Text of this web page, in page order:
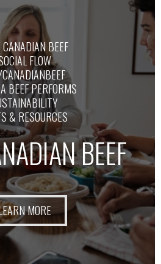
BEEF
FLOW
BEEF PERFORMS
& RESOURCES
BEEF
MORE